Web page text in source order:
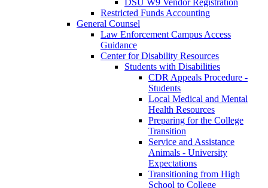
DSU W9 Vendor Registration
Restricted Funds Accounting
General Counsel
Law Enforcement Campus Access
Guidance
Center for Disability Resources
Students with Disabilities
CDR Appeals Procedure -
Students
Local Medical and Mental
Health Resources
Preparing for the College
Transition
Service and Assistance
Animals - University
Expectations
Transitioning from High
School to College